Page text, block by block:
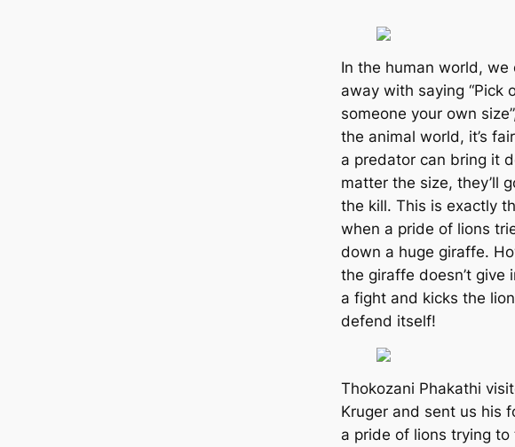
In the human world, we
away with saying “Pick
someone your own
the animal world, it’s
a predator can bring it
matter the size, they’ll
the kill. This is exactly
when a pride of lions
down a huge giraffe.
the giraffe doesn’t give
a fight and kicks the
defend itself!
Thokozani Phakathi
Kruger and sent us his
a pride of lions trying to